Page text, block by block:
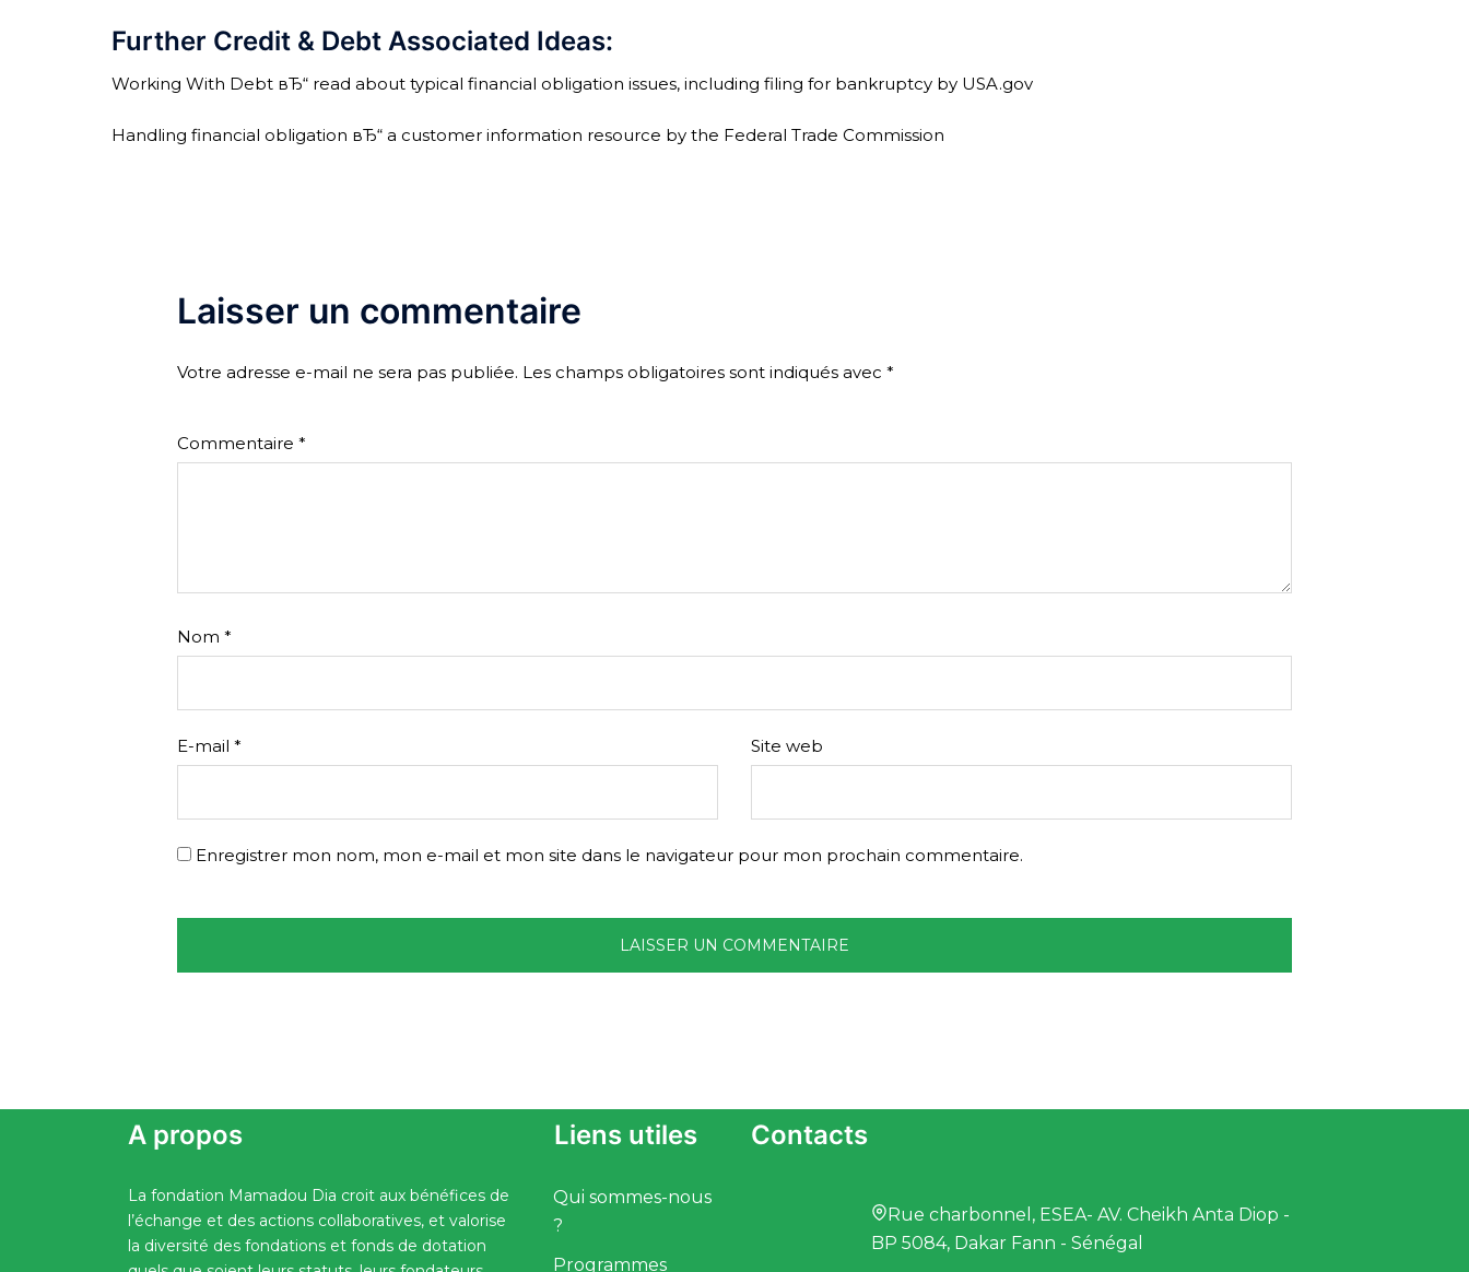
Further Credit & Debt Associated Ideas:
Working With Debt вЂ“ read about typical financial obligation issues, including filing for bankruptcy by USA.gov
Handling financial obligation вЂ“ a customer information resource by the Federal Trade Commission
Laisser un commentaire
Votre adresse e-mail ne sera pas publiée. Les champs obligatoires sont indiqués avec *
Commentaire *
Nom *
E-mail * Site web
Enregistrer mon nom, mon e-mail et mon site dans le navigateur pour mon prochain commentaire.
A propos
La fondation Mamadou Dia croit aux bénéfices de
l’échange et des actions collaboratives, et valorise
la diversité des fondations et fonds de dotation
Liens utiles
Qui sommes-nous
?
Programmes
Contacts
Rue charbonnel, ESEA- AV. Cheikh Anta Diop -
BP 5084, Dakar Fann - Sénégal